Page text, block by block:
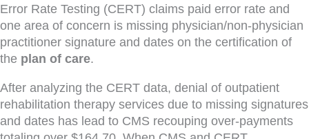
Error Rate Testing (CERT) claims paid error rate and
one area of concern is missing physician/non-physician
practitioner signature and dates on the certification of
the plan of care.
After analyzing the CERT data, denial of outpatient
rehabilitation therapy services due to missing signatures
and dates has lead to CMS recouping over-payments